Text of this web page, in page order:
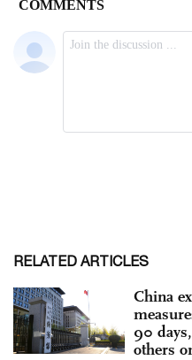
RELATED ARTICLES
China
90
others